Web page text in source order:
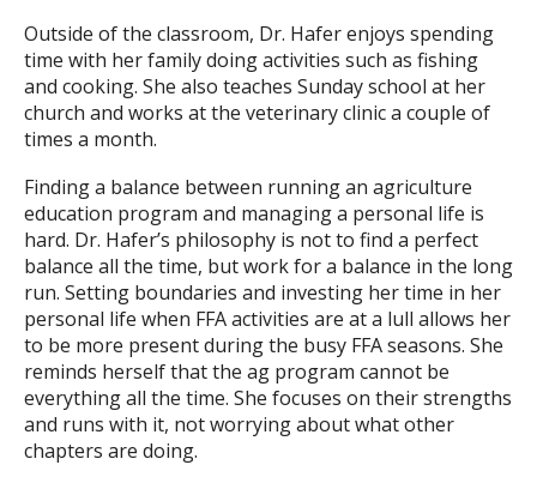
Outside of the classroom, Dr. Hafer enjoys spending
time with her family doing activities such as fishing
and cooking. She also teaches Sunday school at her
church and works at the veterinary clinic a couple of
times a month.
Finding a balance between running an agriculture
education program and managing a personal life is
hard. Dr. Hafer’s philosophy is not to find a perfect
balance all the time, but work for a balance in the long
run. Setting boundaries and investing her time in her
personal life when FFA activities are at a lull allows her
to be more present during the busy FFA seasons. She
reminds herself that the ag program cannot be
everything all the time. She focuses on their strengths
and runs with it, not worrying about what other
chapters are doing.